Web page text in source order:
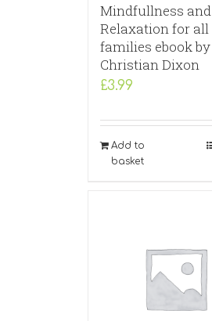
Mindfullness and
Relaxation for all
families ebook by
Christian Dixon
£3.99
Add to
basket